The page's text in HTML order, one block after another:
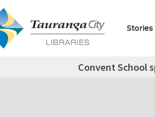
Stories
Convent School